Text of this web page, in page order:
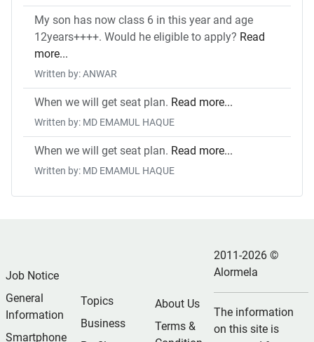
My son has now class 6 in this year and age
12years++++. Would he eligible to apply? Read
more...
Written by: ANWAR
When we will get seat plan. Read more...
Written by: MD EMAMUL HAQUE
When we will get seat plan. Read more...
Written by: MD EMAMUL HAQUE
Job Notice
General
Information
Smartphone
Topics
Business
About Us
Terms &
2011-2026 ©
Alormela
The information
on this site is